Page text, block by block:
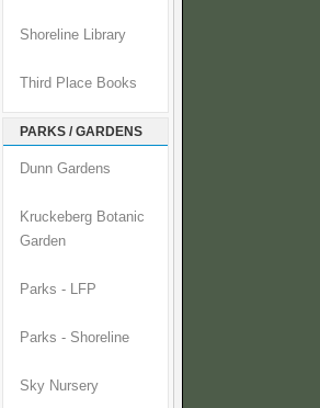
Shoreline Library
Third Place Books
PARKS / GARDENS
Dunn Gardens
Kruckeberg Botanic
Garden
Parks - LFP
Parks - Shoreline
Sky Nursery